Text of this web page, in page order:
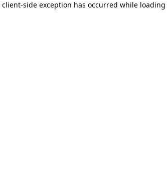
client-side exception has occurred while loading